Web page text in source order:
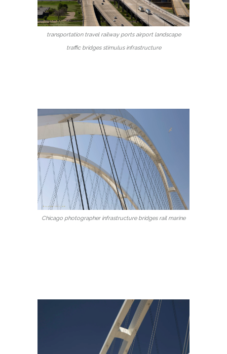
transportation travel railway ports airport landscape
traffic bridges stimulus infrastructure
Chicago photographer infrastructure bridges rail marine